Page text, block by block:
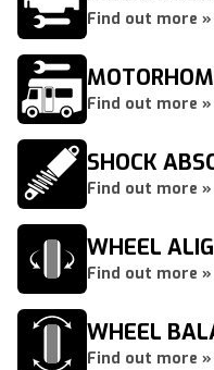
Find out more »
Find out more »
SHOCK
Find out more »
WHEEL
Find out more »
WHEEL
Find out more »